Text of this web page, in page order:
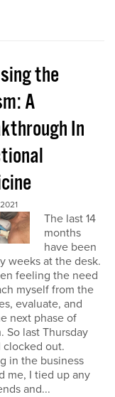
the
A
In
The last 14
months
have been
weeks at the desk.
feeling the need
myself from the
evaluate, and
next phase of
So last Thursday
clocked out.
in the business
me, I tied up any
and...